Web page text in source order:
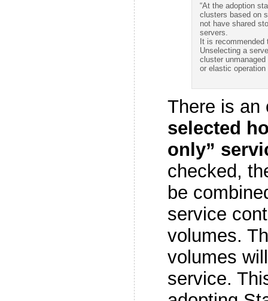
“At the adoption
clusters based on
not have shared
servers.
It is
Unselecting a
cluster
or elastic operation
There is an
selected
only”
checked,
be
service
volumes.
volumes
service.